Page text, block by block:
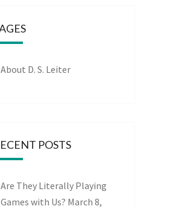
About D. S. Leiter
POSTS
Are They Literally Playing
Games with Us? March 8,